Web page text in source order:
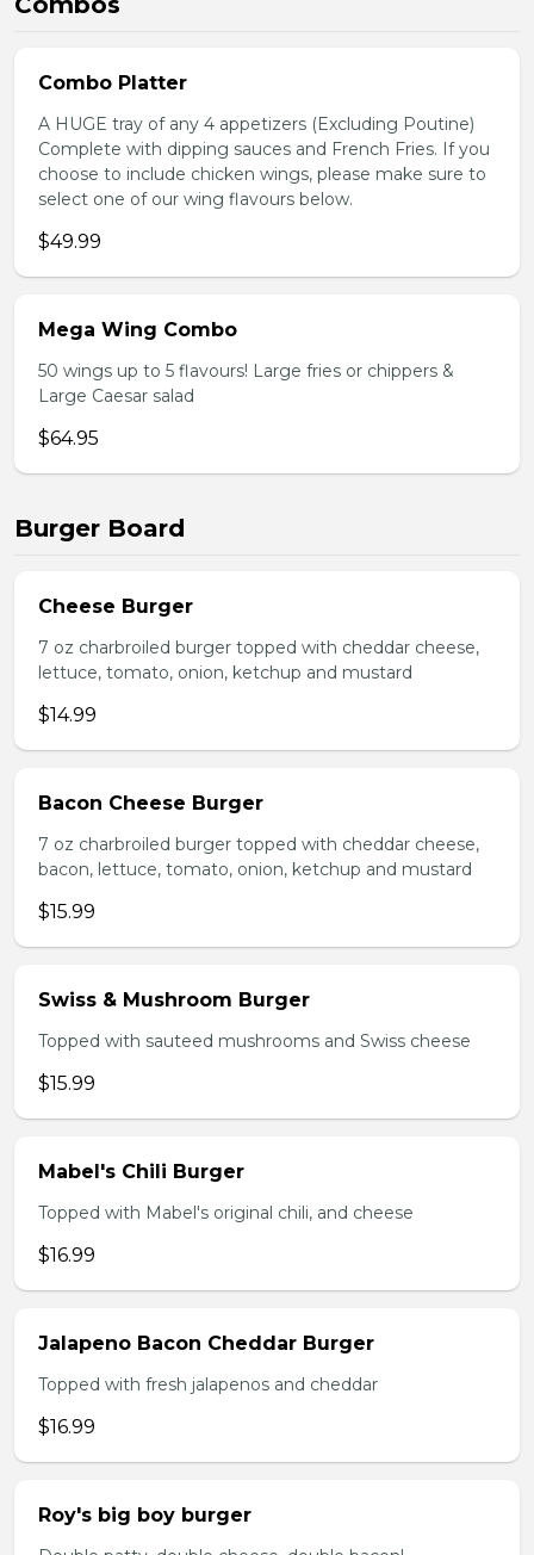
Combo Platter
A HUGE tray of any 4 appetizers (Excluding Poutine)
Complete with dipping sauces and French Fries. If you
choose to include chicken wings, please make sure to
select one of our wing flavours below.
$49.99
Mega Wing Combo
50 wings up to 5 flavours! Large fries or chippers &
Large Caesar salad
$64.95
Burger Board
Cheese Burger
7 oz charbroiled burger topped with cheddar cheese,
lettuce, tomato, onion, ketchup and mustard
$14.99
Bacon Cheese Burger
7 oz charbroiled burger topped with cheddar cheese,
bacon, lettuce, tomato, onion, ketchup and mustard
$15.99
Swiss & Mushroom Burger
Topped with sauteed mushrooms and Swiss cheese
$15.99
Mabel's Chili Burger
Topped with Mabel's original chili, and cheese
$16.99
Jalapeno Bacon Cheddar Burger
Topped with fresh jalapenos and cheddar
$16.99
Roy's big boy burger